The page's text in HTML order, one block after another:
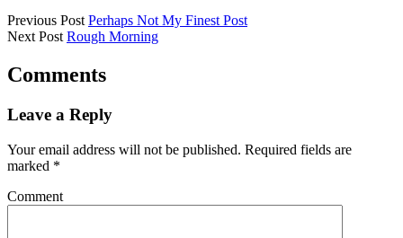
Previous Post Perhaps Not My Finest Post
Next Post Rough Morning
Comments
Leave a Reply
Your email address will not be published. Required fields are
marked *
Comment